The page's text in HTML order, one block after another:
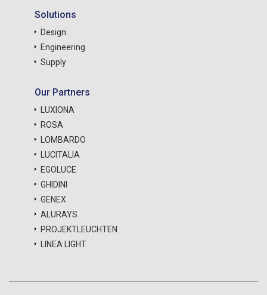
Solutions
Design
Engineering
Supply
Our Partners
LUXIONA
ROSA
LOMBARDO
LUCITALIA
EGOLUCE
GHIDINI
GENEX
ALURAYS
PROJEKTLEUCHTEN
LINEA LIGHT